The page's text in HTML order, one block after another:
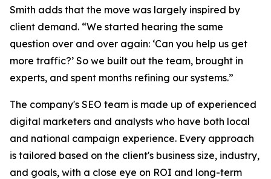
Smith adds that the move was largely inspired by
client demand. “We started hearing the same
question over and over again: ‘Can you help us get
more traffic?’ So we built out the team, brought in
experts, and spent months refining our systems.”
The company's SEO team is made up of experienced
digital marketers and analysts who have both local
and national campaign experience. Every approach
is tailored based on the client's business size, industry,
and goals, with a close eye on ROI and long-term